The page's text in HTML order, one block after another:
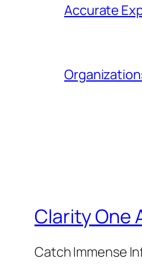
Accurate
Clarity One
Catch Immense